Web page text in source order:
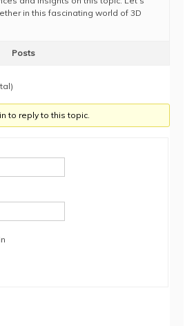
in this fascinating world of 3D
Posts
to reply to this topic.